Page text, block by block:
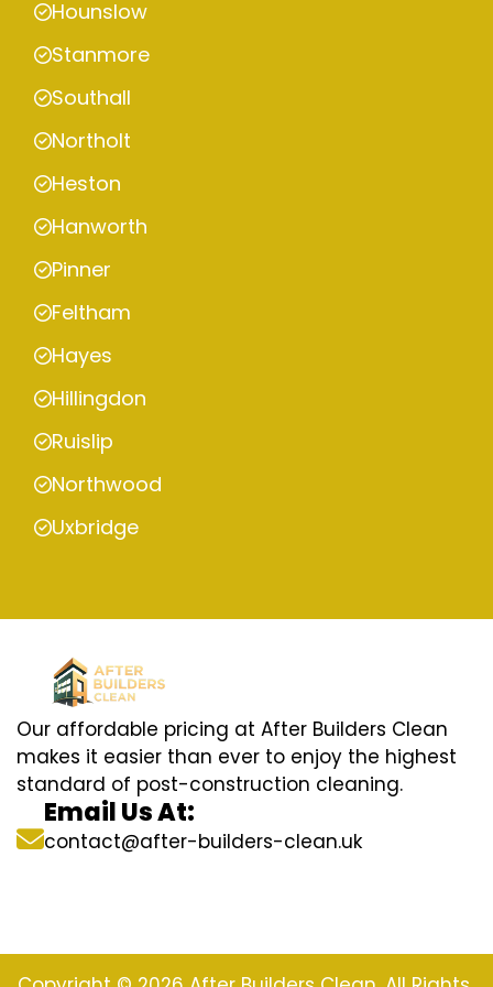
Hounslow
Stanmore
Southall
Northolt
Heston
Hanworth
Pinner
Feltham
Hayes
Hillingdon
Ruislip
Northwood
Uxbridge
Our affordable pricing at After Builders Clean
makes it easier than ever to enjoy the highest
standard of post-construction cleaning.
Email Us At:
contact@after-builders-clean.uk